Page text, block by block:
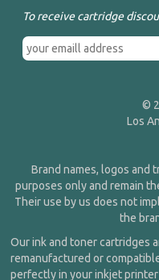
To receive cartridge
©
Los
Brand names, logos and
purposes only and remain
Their use by us does not
the
Our ink and toner cartridges
remanufactured or
perfectly in your inkjet